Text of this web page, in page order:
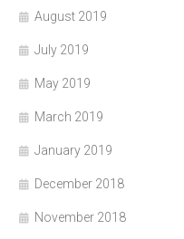
August 2019
July 2019
May 2019
March 2019
January 2019
December 2018
November 2018